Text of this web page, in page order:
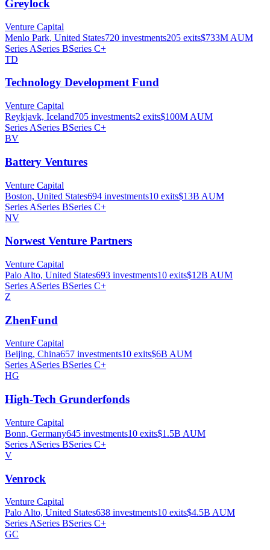
Greylock
Venture Capital
Menlo Park, United States720 investments205 exits$733M AUM
Series ASeries BSeries C+
TD
Technology Development Fund
Venture Capital
Reykjavk, Iceland705 investments2 exits$100M AUM
Series ASeries BSeries C+
BV
Battery Ventures
Venture Capital
Boston, United States694 investments10 exits$13B AUM
Series ASeries BSeries C+
NV
Norwest Venture Partners
Venture Capital
Palo Alto, United States693 investments10 exits$12B AUM
Series ASeries BSeries C+
Z
ZhenFund
Venture Capital
Beijing, China657 investments10 exits$6B AUM
Series ASeries BSeries C+
HG
High-Tech Grunderfonds
Venture Capital
Bonn, Germany645 investments10 exits$1.5B AUM
Series ASeries BSeries C+
V
Venrock
Venture Capital
Palo Alto, United States638 investments10 exits$4.5B AUM
Series ASeries BSeries C+
GC